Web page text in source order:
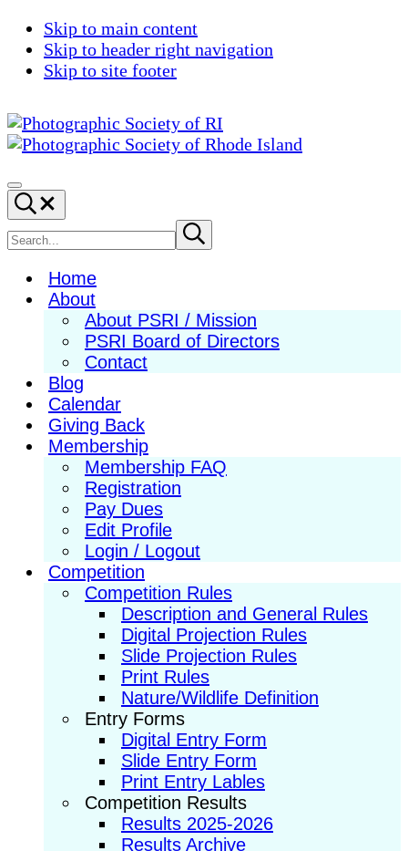
Skip to main content
Skip to header right navigation
Skip to site footer
Society
of
RI
Photography
in
New
England
Menu
Search...
Search
site
Submit
search
Home
About
About PSRI / Mission
PSRI Board of Directors
Contact
Blog
Calendar
Giving Back
Membership
Membership FAQ
Registration
Pay Dues
Edit Profile
Login / Logout
Competition
Competition Rules
Description and General Rules
Digital Projection Rules
Slide Projection Rules
Print Rules
Nature/Wildlife Definition
Entry Forms
Digital Entry Form
Slide Entry Form
Print Entry Lables
Competition Results
Results 2025-2026
Results Archive